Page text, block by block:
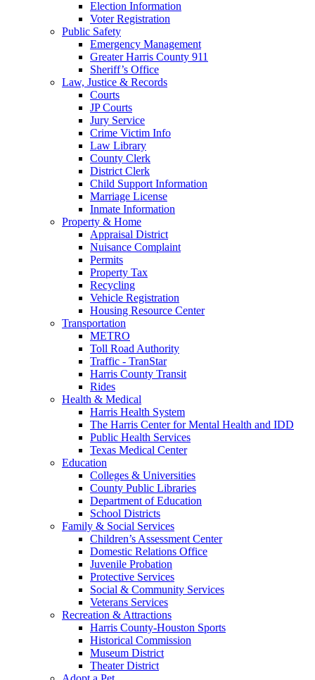
Election Information
Voter Registration
Public Safety
Emergency Management
Greater Harris County 911
Sheriff’s Office
Law, Justice & Records
Courts
JP Courts
Jury Service
Crime Victim Info
Law Library
County Clerk
District Clerk
Child Support Information
Marriage License
Inmate Information
Property & Home
Appraisal District
Nuisance Complaint
Permits
Property Tax
Recycling
Vehicle Registration
Housing Resource Center
Transportation
METRO
Toll Road Authority
Traffic - TranStar
Harris County Transit
Rides
Health & Medical
Harris Health System
The Harris Center for Mental Health and IDD
Public Health Services
Texas Medical Center
Education
Colleges & Universities
County Public Libraries
Department of Education
School Districts
Family & Social Services
Children’s Assessment Center
Domestic Relations Office
Juvenile Probation
Protective Services
Social & Community Services
Veterans Services
Recreation & Attractions
Harris County-Houston Sports
Historical Commission
Museum District
Theater District